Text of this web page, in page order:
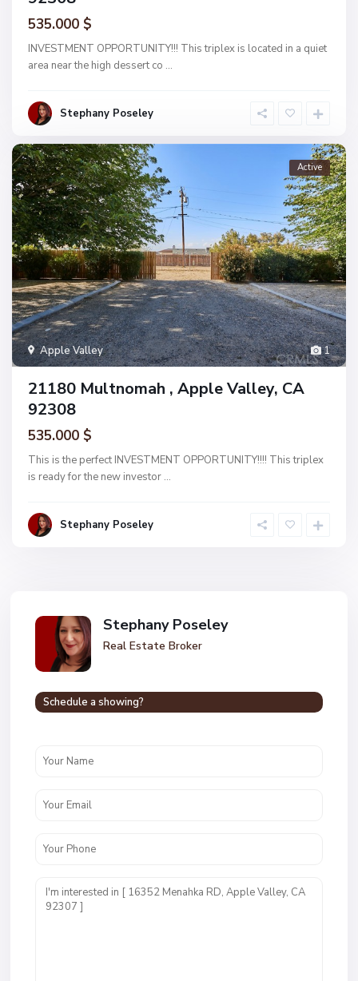
535.000 $
INVESTMENT OPPORTUNITY!!! This triplex is located in a quiet
area near the high dessert co ...
Stephany Poseley
1
Apple Valley
Active
21180 Multnomah , Apple Valley, CA
92308
535.000 $
This is the perfect INVESTMENT OPPORTUNITY!!!! This triplex
is ready for the new investor ...
Stephany Poseley
Stephany Poseley
Real Estate Broker
Schedule a showing?